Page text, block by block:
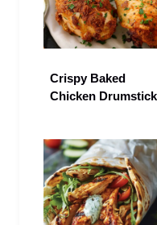
Crispy Baked
Chicken